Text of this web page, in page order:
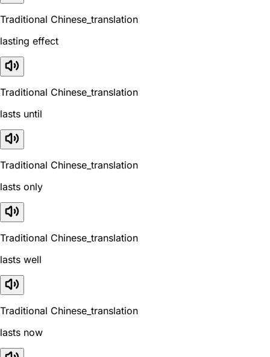
Traditional Chinese_translation
lasting effect
Traditional Chinese_translation
lasts until
Traditional Chinese_translation
lasts only
Traditional Chinese_translation
lasts well
Traditional Chinese_translation
lasts now